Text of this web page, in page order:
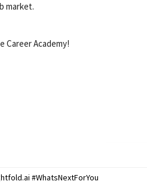
market.
Career Academy!
#WhatsNextForYou